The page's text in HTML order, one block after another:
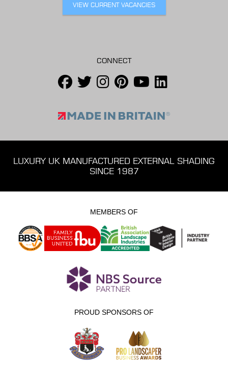
VIEW CURRENT VACANCIES
CONNECT
LUXURY UK MANUFACTURED EXTERNAL SHADING
SINCE 1987
MEMBERS OF
PROUD SPONSORS OF